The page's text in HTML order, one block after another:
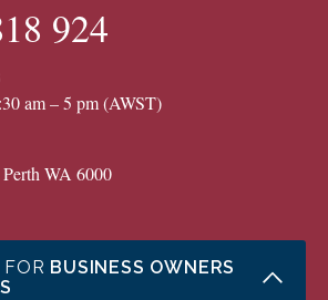
924
am – 5 pm (AWST)
WA 6000
BUSINESS OWNERS